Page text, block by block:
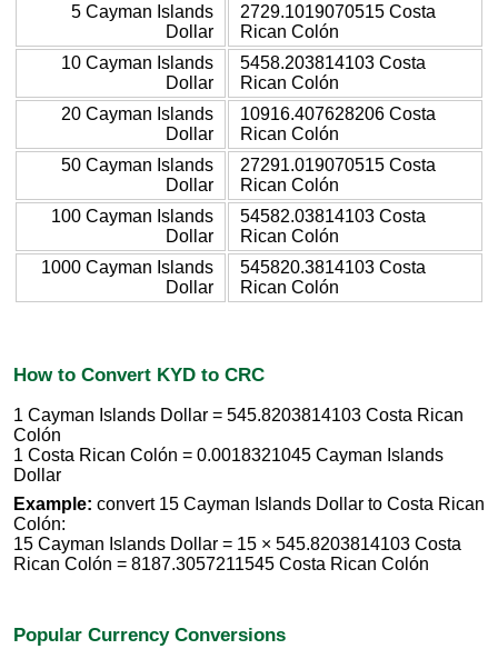
5 Cayman Islands
Dollar
2729.1019070515 Costa
Rican Colón
10 Cayman Islands
Dollar
5458.203814103 Costa
Rican Colón
20 Cayman Islands
Dollar
10916.407628206 Costa
Rican Colón
50 Cayman Islands
Dollar
27291.019070515 Costa
Rican Colón
100 Cayman Islands
Dollar
54582.03814103 Costa
Rican Colón
1000 Cayman Islands
Dollar
545820.3814103 Costa
Rican Colón
How to Convert KYD to CRC
1 Cayman Islands Dollar = 545.8203814103 Costa Rican
Colón
1 Costa Rican Colón = 0.0018321045 Cayman Islands
Dollar
Example: convert 15 Cayman Islands Dollar to Costa Rican
Colón:
15 Cayman Islands Dollar = 15 × 545.8203814103 Costa
Rican Colón = 8187.3057211545 Costa Rican Colón
Popular Currency Conversions